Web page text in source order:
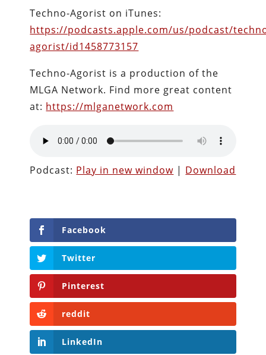
Techno-Agorist on iTunes:
https://podcasts.apple.com/us/podcast/
agorist/id1458773157
Techno-Agorist is a production of the
MLGA Network. Find more great content
at: https://mlganetwork.com
Podcast: Play in new window | Download
Facebook
Twitter
Pinterest
reddit
LinkedIn